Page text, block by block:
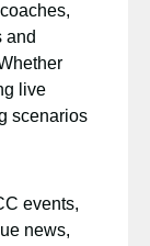
and
live
scenarios
events,
news,